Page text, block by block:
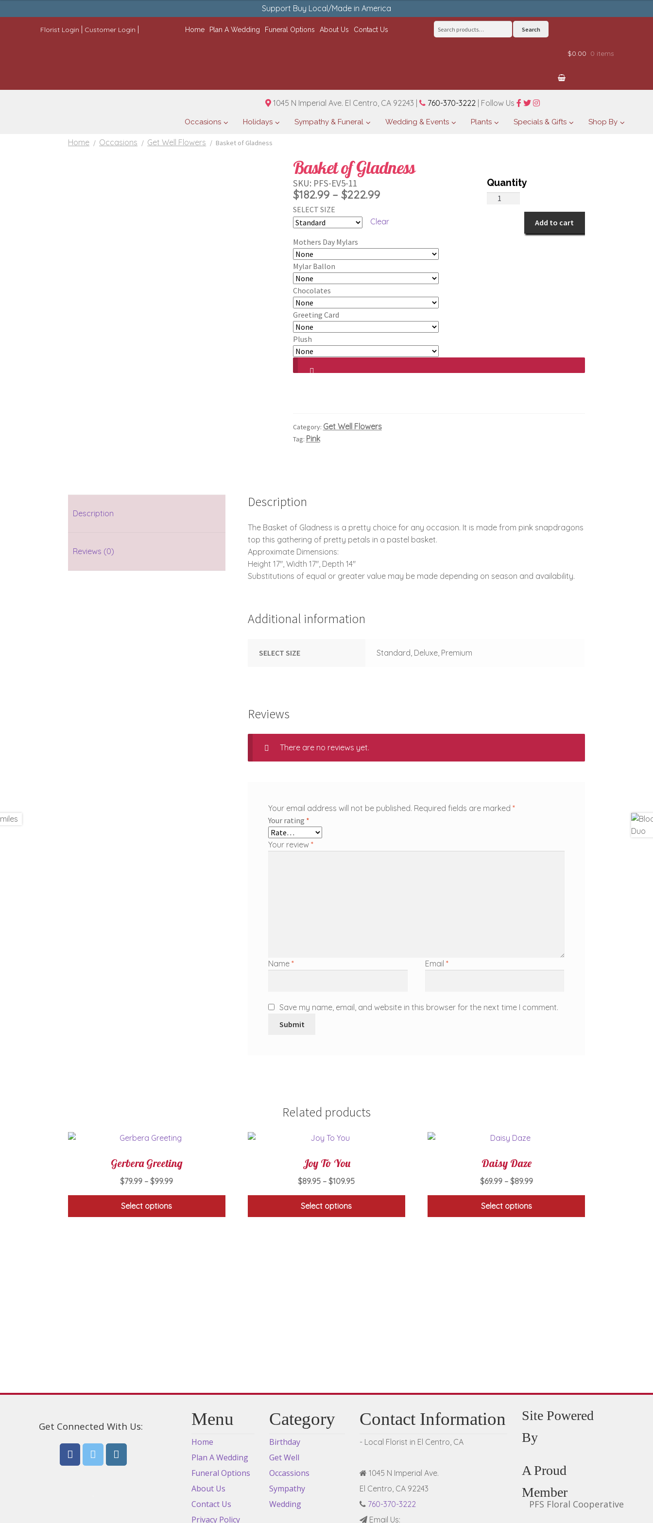
Support Buy Local/Made in America
Florist Login Customer Login Home Plan A Wedding Funeral Options About Us Contact Us
Search
for:
Search
$0.00 0 items
1045 N Imperial Ave. El Centro, CA 92243 | 760-370-3222| Follow Us
Occasions Holidays Sympathy & Funeral Wedding & Events Plants Specials & Gifts Shop By
Home / Occasions / Get Well Flowers / Basket of Gladness
Basket of Gladness
$182.99 – $222.99Price
$182.99
through
$222.99
SELECT SIZE
Clear
Mothers Day Mylars
Mylar Ballon
Chocolates
Greeting Card
Plush
Basket
Add to cart
SKU: PFS-EV5-11
Category: Get Well Flowers
Tag: Pink
Description
Reviews (0)
Description
The Basket of Gladness is a pretty choice for any occasion. It is made from pink snapdragons
top this gathering of pretty petals in a pastel basket.
Approximate Dimensions:
Height 17″, Width 17″, Depth 14″
Substitutions of equal or greater value may be made depending on season and availability.
Additional information
SELECT SIZE Standard, Deluxe, Premium
Reviews
There are no reviews yet.
Your email address will not be published. Required fields are marked *
Your rating *
Your review *
Name * Email *
Save my name, email, and website in this browser for the next time I comment.
Related products
Gerbera Greeting
$79.99 – $99.99Price
range:
through
Select options
Joy To You
$89.95 – $109.95Price
range:
through
Select options
Daisy Daze
$69.99 – $89.99Price
range:
through
Select options
Get Connected With Us: Menu
Home
Plan A Wedding
Funeral Options
About Us
Contact Us
Privacy Policy
Category
Birthday
Get Well
Occassions
Sympathy
Wedding
Contact Information
- Local Florist in El Centro, CA
1045 N Imperial Ave.
El Centro, CA 92243
760-370-3222
Email Us:
Site Powered
By
A Proud
Member
PFS Floral Cooperative
$222.99